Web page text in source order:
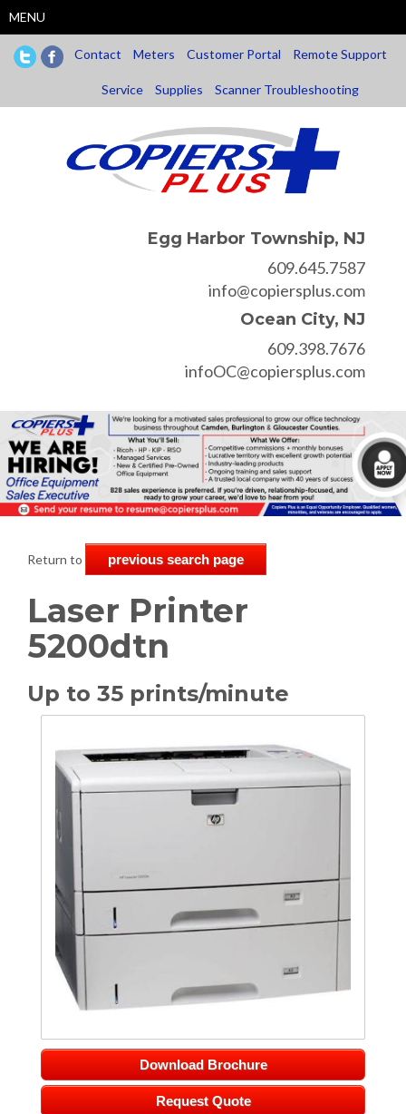
to
main
content
MENU
Contact Meters Customer Portal Remote Support
Service Supplies Scanner Troubleshooting
Egg Harbor Township, NJ
609.645.7587
info@copiersplus.com
Ocean City, NJ
609.398.7676
infoOC@copiersplus.com
Return to previous search page
Laser Printer
5200dtn
Up to 35 prints/minute
Download Brochure
Request Quote